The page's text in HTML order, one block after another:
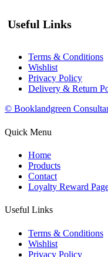
Useful Links
Terms & Conditions
Wishlist
Privacy Policy
Delivery & Return
© Booklandgreen
Quick Menu
Home
Products
Contact
Loyalty Reward
Useful Links
Terms & Conditions
Wishlist
Privacy Policy